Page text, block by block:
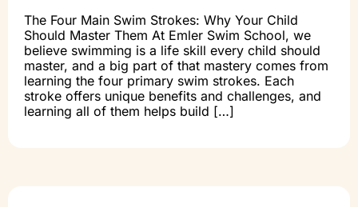
The Four Main Swim Strokes: Why Your Child
Should Master Them At Emler Swim School, we
believe swimming is a life skill every child should
master, and a big part of that mastery comes from
learning the four primary swim strokes. Each
stroke offers unique benefits and challenges, and
learning all of them helps build […]